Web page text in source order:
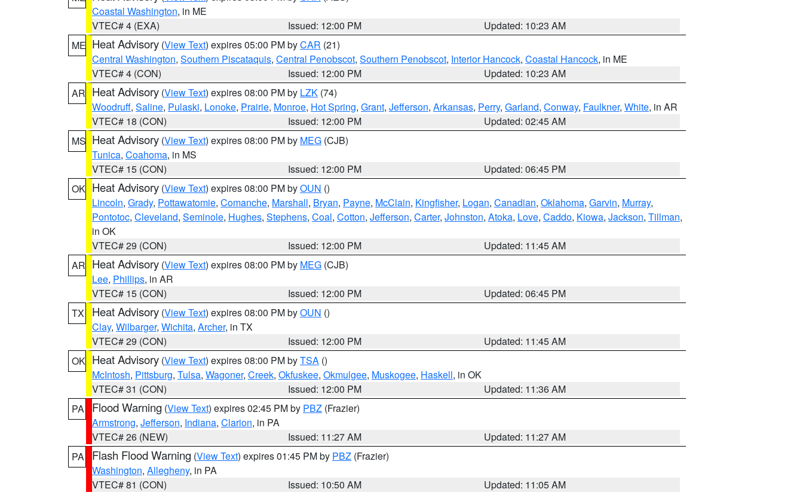
Coastal Washington, in ME
VTEC# 4 (EXA)
Issued: 12:00 PM
Updated: 10:23 AM
ME Heat Advisory (View Text) expires 05:00 PM byCAR (21)
Central Washington, Southern Piscataquis, Central Penobscot, Southern Penobscot, Interior Hancock, Coastal Hancock, in ME
VTEC# 4 (CON)
Issued: 12:00 PM
Updated: 10:23 AM
AR Heat Advisory (View Text) expires 08:00 PM by LZK (74)
Woodruff, Saline, Pulaski, Lonoke, Prairie, Monroe, Hot Spring, Grant, Jefferson, Arkansas, Perry, Garland, Conway, Faulkner, White, in AR
VTEC# 18 (CON)
Issued: 12:00 PM
Updated: 02:45 AM
MS Heat Advisory (View Text) expires 08:00 PM by MEG (CJB)
Tunica, Coahoma, in MS
VTEC# 15 (CON)
Issued: 12:00 PM
Updated: 06:45 PM
OK Heat Advisory (View Text) expires 08:00 PM byOUN ()
Lincoln, Grady, Pottawatomie, Comanche, Marshall, Bryan, Payne, McClain, Kingfisher, Logan, Canadian, Oklahoma, Garvin, Murray,
Pontotoc, Cleveland, Seminole, Hughes, Stephens, Coal, Cotton, Jefferson, Carter, Johnston, Atoka, Love, Caddo, Kiowa, Jackson, Tillman,
in OK
VTEC# 29 (CON)
Issued: 12:00 PM
Updated: 11:45 AM
AR Heat Advisory (View Text) expires 08:00 PM by MEG (CJB)
Lee, Phillips, in AR
VTEC# 15 (CON)
Issued: 12:00 PM
Updated: 06:45 PM
TX
Heat Advisory (View Text) expires 08:00 PM byOUN ()
Clay, Wilbarger, Wichita, Archer, in TX
VTEC# 29 (CON)
Issued: 12:00 PM
Updated: 11:45 AM
OK Heat Advisory (View Text) expires 08:00 PM byTSA ()
McIntosh, Pittsburg, Tulsa, Wagoner, Creek, Okfuskee, Okmulgee, Muskogee, Haskell, in OK
VTEC# 31 (CON)
Issued: 12:00 PM
Updated: 11:36 AM
PA
Flood Warning (View Text) expires 02:45 PM by PBZ (Frazier)
Armstrong, Jefferson, Indiana, Clarion, in PA
VTEC# 26 (NEW)
Issued: 11:27 AM
Updated: 11:27 AM
PA
Flash Flood Warning (View Text) expires 01:45 PM by PBZ (Frazier)
Washington, Allegheny, in PA
VTEC# 81 (CON)
Issued: 10:50 AM
Updated: 11:05 AM